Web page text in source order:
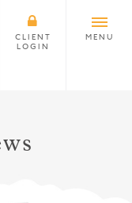
CLIENT
LOGIN
MENU